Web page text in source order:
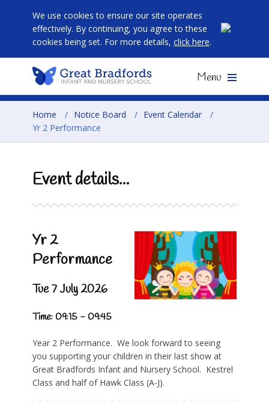
We use cookies to ensure our site operates
effectively. By continuing, you agree to these
cookies being set. For more details, click here.
Menu
Home / Notice Board / Event Calendar
/
Yr 2 Performance
Event details...
Yr 2
Performance
Tue 7 July 2026
Time: 09:15 - 09:45
Year 2 Performance. We look forward to seeing
you supporting your children in their last show at
Great Bradfords Infant and Nursery School. Kestrel
Class and half of Hawk Class (A-J).